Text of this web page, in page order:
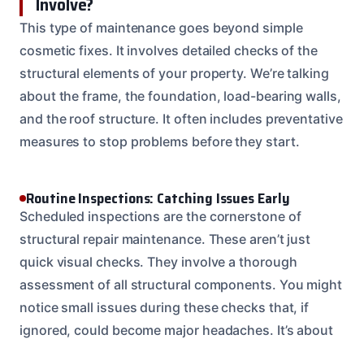
This type of maintenance goes beyond simple
cosmetic fixes. It involves detailed checks of the
structural elements of your property. We’re talking
about the frame, the foundation, load-bearing walls,
and the roof structure. It often includes preventative
measures to stop problems before they start.
Routine Inspections: Catching Issues Early
Scheduled inspections are the cornerstone of
structural repair maintenance. These aren’t just
quick visual checks. They involve a thorough
assessment of all structural components. You might
notice small issues during these checks that, if
ignored, could become major headaches. It’s about